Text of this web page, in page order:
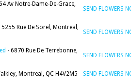
Av Notre-Dame-De-Grace,
SEND FLOWERS
5255 Rue De Sorel, Montreal,
SEND FLOWERS
- 6870 Rue De Terrebonne,
SEND FLOWERS
Montreal, QC H4V2M5
SEND FLOWERS